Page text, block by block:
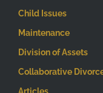
Child Issues
Maintenance
Division of Assets
Collaborative